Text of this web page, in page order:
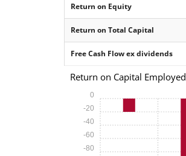
Return on Equity
Return on Total Capital
Free Cash Flow ex dividends
Return on Capital Employed
-80
-60
-40
-20
0